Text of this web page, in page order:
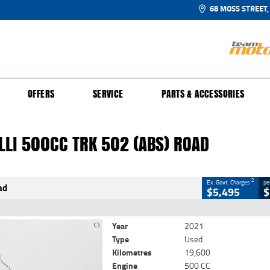
68 MOSS
OFFERS SERVICE PARTS & ACCESSORIES
500CC TRK 502 (ABS) ROAD
CLOSE
Ex. Govt. Charges2
$5,495
Year
2021
Type
Used
Kilometres
19,600
Engine
500 CC